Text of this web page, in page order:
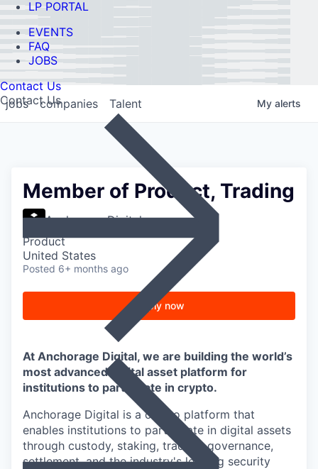
LP PORTAL
EVENTS
FAQ
JOBS
Contact Us
Contact Us
jobs companies Talent My alerts
Member of Product, Trading
Anchorage Digital
Product
United States
Posted 6+ months ago
Apply now
At Anchorage Digital, we are building the world’s
most advanced digital asset platform for
institutions to participate in crypto.
Anchorage Digital is a crypto platform that
enables institutions to participate in digital assets
through custody, staking, trading, governance,
settlement, and the industry's leading security